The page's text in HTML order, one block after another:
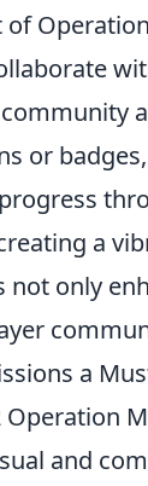
or
a
only
a
and